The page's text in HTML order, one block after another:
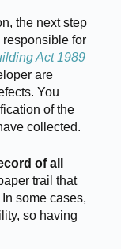
the next step
for
Act 1989
are
You
of the
collected.
of all
trail that
some cases,
so having